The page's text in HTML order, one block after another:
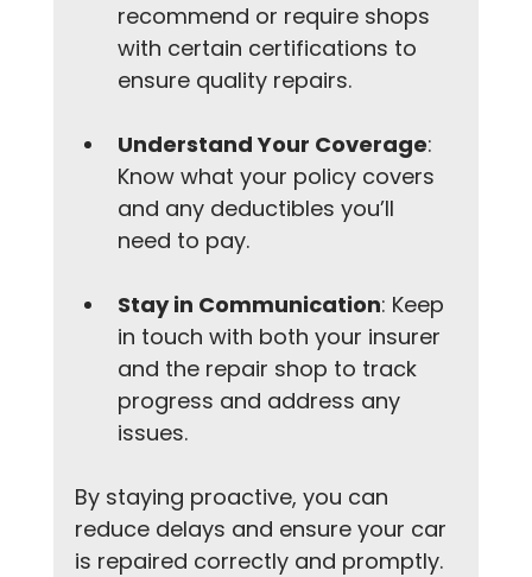
recommend or require shops
with certain certifications to
ensure quality repairs.
Understand Your Coverage:
Know what your policy covers
and any deductibles you’ll
need to pay.
Stay in Communication: Keep
in touch with both your insurer
and the repair shop to track
progress and address any
issues.
By staying proactive, you can
reduce delays and ensure your car
is repaired correctly and promptly.